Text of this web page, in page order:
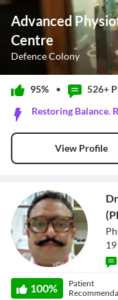
Advanced
Centre
Defence Colony
Play Video
Unmute
0:42
Seek to live, currently
Remaining Time-0:42
Playback Rate
Chapters
Chapters
Descriptions
95% • 526+
Restoring Balance.
View Profile
Dr. Shashi
Bhushan Joshi
19
100%
Patient